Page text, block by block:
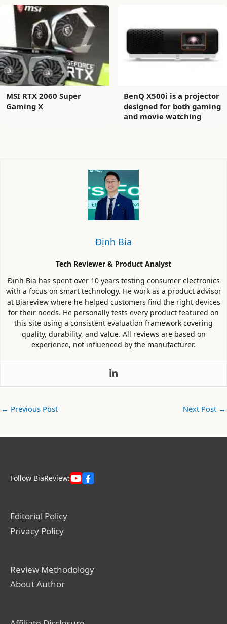
MSI RTX 2060 Super
Gaming X
BenQ X500i is a projector
designed for both gaming
and movie watching
Định Bia
Tech Reviewer & Product Analyst
Định Bia has spent over 10 years testing consumer electronics
with a focus on smart technology. He work as a product advisor
at Biareview where he helped customers find the right devices
for their needs. He personally tests every product featured on
this site using a consistent evaluation framework covering
quality, durability, and value. All reviews are based on
experience, not influenced by the manufacturer.
← Previous Post Next Post →
Follow BiaReview:
Editorial Policy
Privacy Policy
Review Methodology
About Author